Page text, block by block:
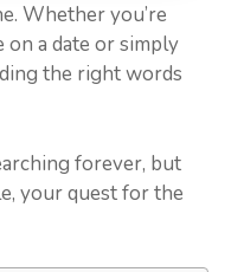
Whether you’re
a date or simply
the right words
forever, but
your quest for the